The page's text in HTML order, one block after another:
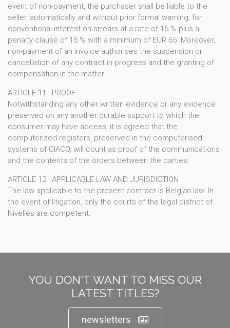
event of non-payment, the purchaser shall be liable to the
seller, automatically and without prior formal warning, for
conventional interest on arrears at a rate of 15 % plus a
penalty clause of 15 % with a minimum of EUR 65. Moreover,
non-payment of an invoice authorises the suspension or
cancellation of any contract in progress and the granting of
compensation in the matter.
ARTICLE 11 : PROOF
Notwithstanding any other written evidence or any evidence
preserved on any another durable support to which the
consumer may have access, it is agreed that the
computerized registers, preserved in the computerised
systems of CIACO, will count as proof of the communications
and the contents of the orders between the parties.
ARTICLE 12 : APPLICABLE LAW AND JURISDICTION
The law applicable to the present contract is Belgian law. In
the event of litigation, only the courts of the legal district of
Nivelles are competent.
YOU DON'T WANT TO MISS OUR
LATEST TITLES?
newsletters